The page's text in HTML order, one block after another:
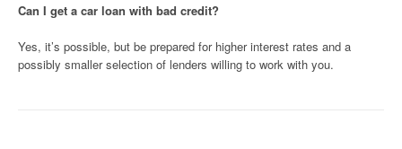
Can I get a car loan with bad credit?
Yes, it’s possible, but be prepared for higher interest rates and a
possibly smaller selection of lenders willing to work with you.